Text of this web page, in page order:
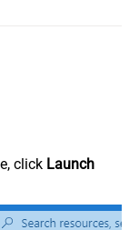
click Launch